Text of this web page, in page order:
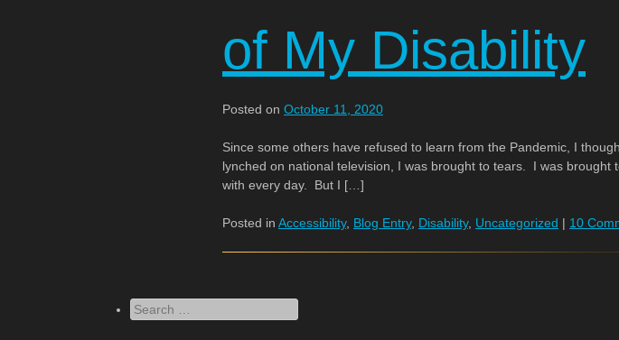
of My Disability
Posted on October 11, 2020
Since some others have refused to learn from the Pandemic, I
lynched on national television, I was brought to tears. I was
with every day. But I […]
Posted in Accessibility, Blog Entry, Disability, Uncategorized | 10
Search